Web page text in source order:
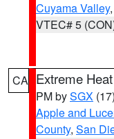
Cuyama Valley
VTEC# 5
CA Extreme
PM bySGX (17)
Apple and
County, San